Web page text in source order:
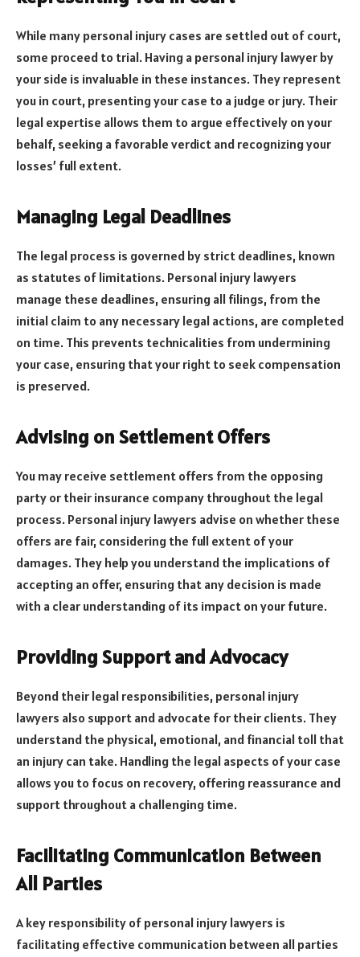
While many personal injury cases are settled out of court,
some proceed to trial. Having a personal injury lawyer by
your side is invaluable in these instances. They represent
you in court, presenting your case to a judge or jury. Their
legal expertise allows them to argue effectively on your
behalf, seeking a favorable verdict and recognizing your
losses’ full extent.
Managing Legal Deadlines
The legal process is governed by strict deadlines, known
as statutes of limitations. Personal injury lawyers
manage these deadlines, ensuring all filings, from the
initial claim to any necessary legal actions, are completed
on time. This prevents technicalities from undermining
your case, ensuring that your right to seek compensation
is preserved.
Advising on Settlement Offers
You may receive settlement offers from the opposing
party or their insurance company throughout the legal
process. Personal injury lawyers advise on whether these
offers are fair, considering the full extent of your
damages. They help you understand the implications of
accepting an offer, ensuring that any decision is made
with a clear understanding of its impact on your future.
Providing Support and Advocacy
Beyond their legal responsibilities, personal injury
lawyers also support and advocate for their clients. They
understand the physical, emotional, and financial toll that
an injury can take. Handling the legal aspects of your case
allows you to focus on recovery, offering reassurance and
support throughout a challenging time.
Facilitating Communication Between
All Parties
A key responsibility of personal injury lawyers is
facilitating effective communication between all parties